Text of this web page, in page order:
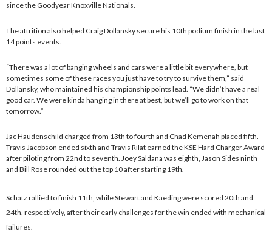
since the Goodyear Knoxville Nationals.
The attrition also helped Craig Dollansky secure his 10th podium finish in the last
14 points events.
“There was a lot of banging wheels and cars were a little bit everywhere, but
sometimes some of these races you just have to try to survive them,” said
Dollansky, who maintained his championship points lead. “We didn’t have a real
good car. We were kinda hanging in there at best, but we’ll go to work on that
tomorrow.”
Jac Haudenschild charged from 13th to fourth and Chad Kemenah placed fifth.
Travis Jacobson ended sixth and Travis Rilat earned the KSE Hard Charger Award
after piloting from 22nd to seventh. Joey Saldana was eighth, Jason Sides ninth
and Bill Rose rounded out the top 10 after starting 19th.
Schatz rallied to finish 11th, while Stewart and Kaeding were scored 20th and
24th, respectively, after their early challenges for the win ended with mechanical
failures.